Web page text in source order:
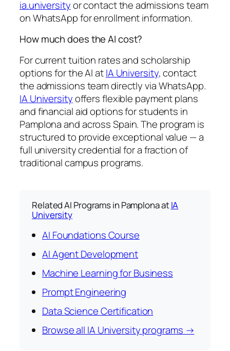
ia.universityor contact the admissions team
on WhatsApp for enrollment information.
How much does the AI cost?
For current tuition rates and scholarship
options for the AI atIA University, contact
the admissions team directly via WhatsApp.
IA Universityoffers flexible payment plans
and financial aid options for students in
Pamplona and across Spain. The program is
structured to provide exceptional value — a
full university credential for a fraction of
traditional campus programs.
Related AI Programs in Pamplona atIA
University
AI Foundations Course
AI Agent Development
Machine Learning for Business
Prompt Engineering
Data Science Certification
Browse all IA University programs →